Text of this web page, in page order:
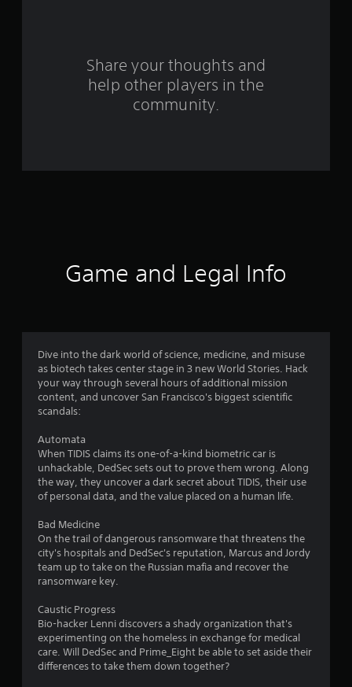
i
n
g
Share your thoughts and
help other players in the
community.
Game and Legal Info
Dive into the dark world of science, medicine, and misuse
as biotech takes center stage in 3 new World Stories. Hack
your way through several hours of additional mission
content, and uncover San Francisco's biggest scientific
scandals:
Automata
When TIDIS claims its one-of-a-kind biometric car is
unhackable, DedSec sets out to prove them wrong. Along
the way, they uncover a dark secret about TIDIS, their use
of personal data, and the value placed on a human life.
Bad Medicine
On the trail of dangerous ransomware that threatens the
city's hospitals and DedSec's reputation, Marcus and Jordy
team up to take on the Russian mafia and recover the
ransomware key.
Caustic Progress
Bio-hacker Lenni discovers a shady organization that's
experimenting on the homeless in exchange for medical
care. Will DedSec and Prime_Eight be able to set aside their
differences to take them down together?